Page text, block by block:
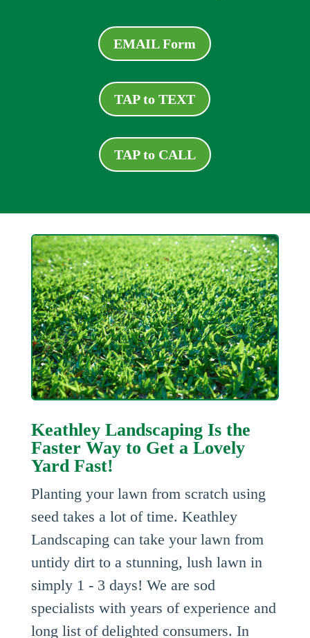
EMAIL Form
TAP to TEXT
TAP to CALL
Keathley Landscaping Is the
Faster Way to Get a Lovely
Yard Fast!
Planting your lawn from scratch using
seed takes a lot of time. Keathley
Landscaping can take your lawn from
untidy dirt to a stunning, lush lawn in
simply 1 - 3 days! We are sod
specialists with years of experience and
long list of delighted consumers. In